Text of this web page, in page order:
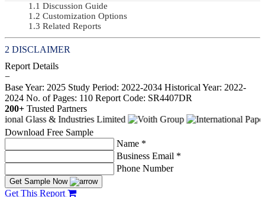
Discussion Guide
Customization Options
Related Reports
DISCLAIMER
Report Details
−
Base Year: 2025 Study Period: 2022-2034 Historical Year: 2022-
2024 No. of Pages: 110 Report Code: SR4407DR
200+ Trusted Partners
Download Free Sample
Name *
Business Email *
Phone Number
Get Sample Now
Get This Report